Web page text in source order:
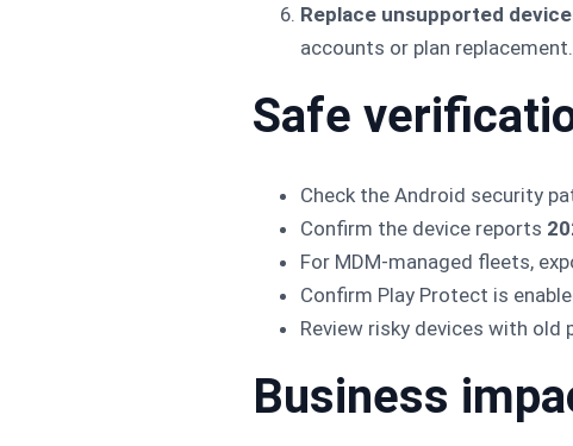
Replace unsupported
accounts or plan replacement.
Safe
Check the Android security
Confirm the device reports
For MDM-managed fleets,
Confirm Play Protect is
Review risky devices with old
Business